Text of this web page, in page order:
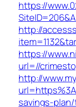
https://
http://
https://
url=//
http://
savings-